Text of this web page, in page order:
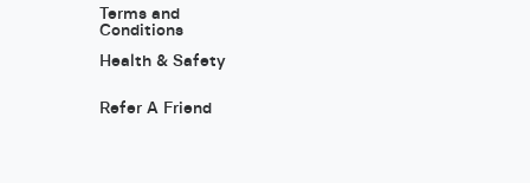
Terms and
Conditions
Health & Safety
Refer A Friend